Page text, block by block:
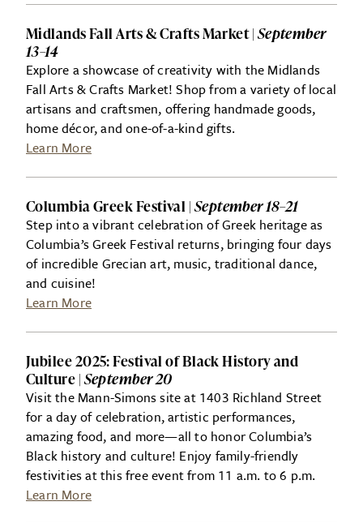
Midlands Fall Arts & Crafts Market |September
13–14
Explore a showcase of creativity with the Midlands
Fall Arts & Crafts Market! Shop from a variety of local
artisans and craftsmen, offering handmade goods,
home décor, and one-of-a-kind gifts.
Learn More
Columbia Greek Festival |September 18–21
Step into a vibrant celebration of Greek heritage as
Columbia’s Greek Festival returns, bringing four days
of incredible Grecian art, music, traditional dance,
and cuisine!
Learn More
Jubilee 2025: Festival of Black History and
Culture |September 20
Visit the Mann-Simons site at 1403 Richland Street
for a day of celebration, artistic performances,
amazing food, and more—all to honor Columbia’s
Black history and culture! Enjoy family-friendly
festivities at this free event from 11 a.m. to 6 p.m.
Learn More